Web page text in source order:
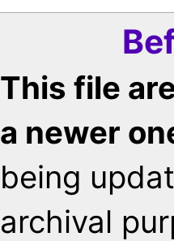
This file
a newer
being
archival